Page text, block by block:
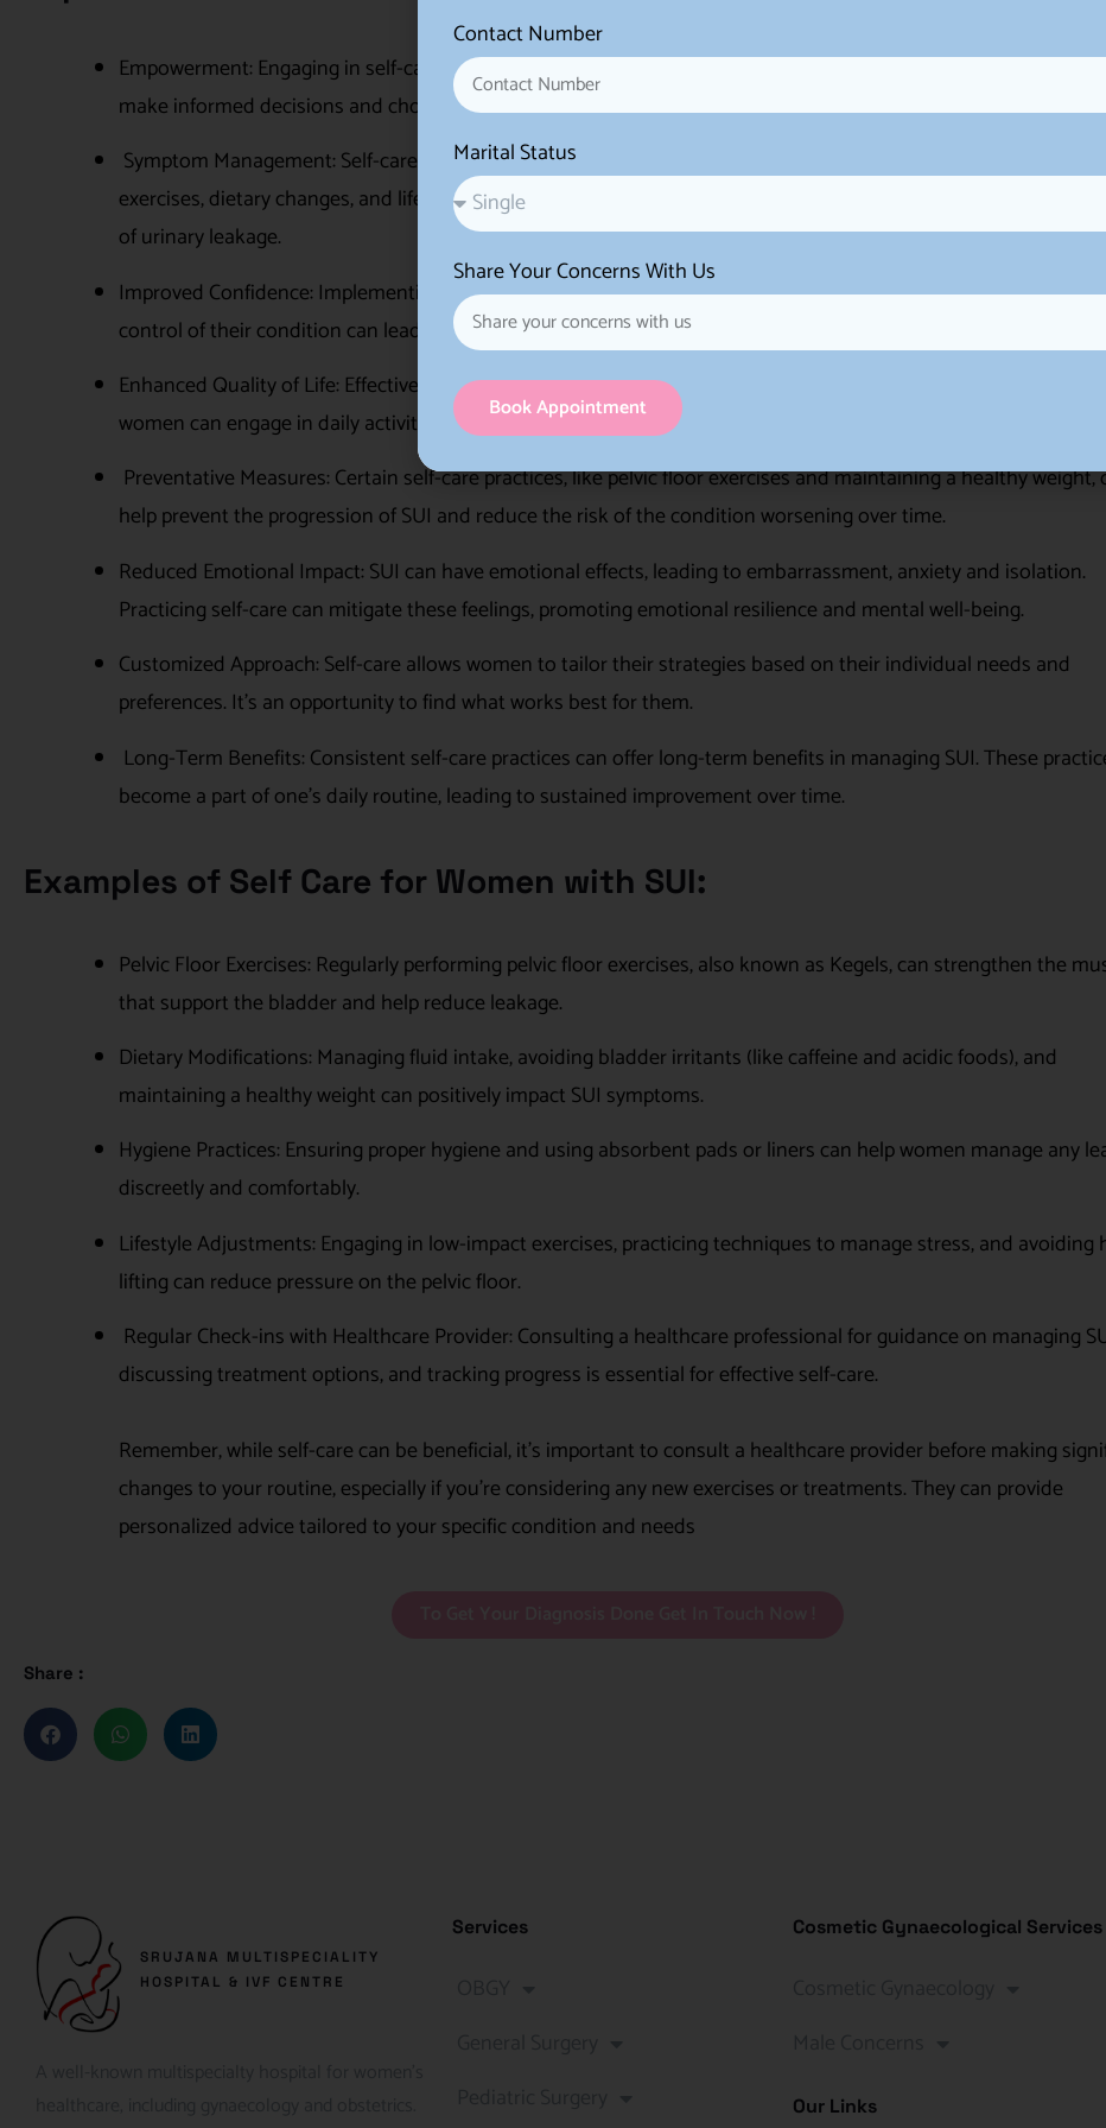
Empowerment: Engaging in self-care empowers women to take an active role in managing their SUI. It allows
make informed decisions and choices about their lifestyle and treatment options.
Symptom Management: Self-care practices can help alleviate the symptoms of SUI. By following recommended
exercises, dietary changes, and lifestyle adjustments, women can experience a reduction in the frequency and
of urinary leakage.
Improved Confidence: Implementing self-care strategies can boost a woman’s self-confidence. Feeling more in
control of their condition can lead to increased self-esteem and a positive self-image.
Enhanced Quality of Life: Effective self-care can enhance overall well-being. When SUI symptoms are managed
women can engage in daily activities, exercise and social interactions with greater comfort and ease.
Preventative Measures: Certain self-care practices, like pelvic floor exercises and maintaining a healthy weight,
help prevent the progression of SUI and reduce the risk of the condition worsening over time.
Reduced Emotional Impact: SUI can have emotional effects, leading to embarrassment, anxiety and isolation.
Practicing self-care can mitigate these feelings, promoting emotional resilience and mental well-being.
Customized Approach: Self-care allows women to tailor their strategies based on their individual needs and
preferences. It’s an opportunity to find what works best for them.
Long-Term Benefits: Consistent self-care practices can offer long-term benefits in managing SUI. These
become a part of one’s daily routine, leading to sustained improvement over time.
Examples of Self Care for Women with SUI:
Pelvic Floor Exercises: Regularly performing pelvic floor exercises, also known as Kegels, can strengthen the
that support the bladder and help reduce leakage.
Dietary Modifications: Managing fluid intake, avoiding bladder irritants (like caffeine and acidic foods), and
maintaining a healthy weight can positively impact SUI symptoms.
Hygiene Practices: Ensuring proper hygiene and using absorbent pads or liners can help women manage any
discreetly and comfortably.
Lifestyle Adjustments: Engaging in low-impact exercises, practicing techniques to manage stress, and avoiding
lifting can reduce pressure on the pelvic floor.
Regular Check-ins with Healthcare Provider: Consulting a healthcare professional for guidance on managing
discussing treatment options, and tracking progress is essential for effective self-care.
Remember, while self-care can be beneficial, it’s important to consult a healthcare provider before making
changes to your routine, especially if you’re considering any new exercises or treatments. They can provide
personalized advice tailored to your specific condition and needs
Share :
SRUJANA MULTISPECIALITY
HOSPITAL & IVF CENTRE
Services Cosmetic Gynaecological Services
Our Links
Contact Number
Marital Status
Share Your Concerns With Us
Book Appointment